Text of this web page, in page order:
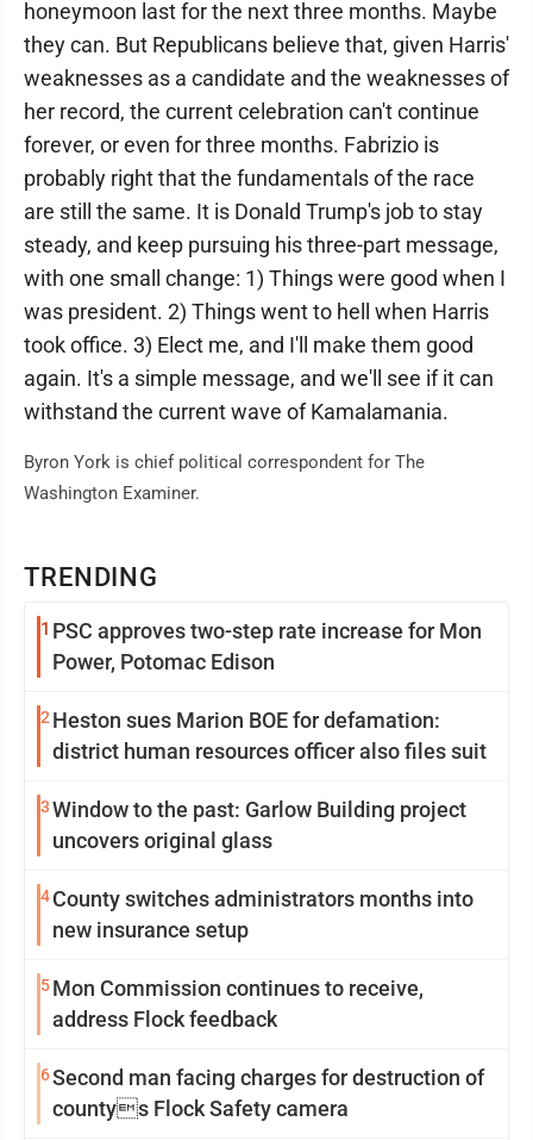
TRENDING
1 PSC approves two-step rate increase for Mon
Power, Potomac Edison
2 Heston sues Marion BOE for defamation:
district human resources officer also files suit
3Window to the past: Garlow Building project
uncovers original glass
4County switches administrators months into
new insurance setup
5Mon Commission continues to receive,
address Flock feedback
6Second man facing charges for destruction of
countys Flock Safety camera
honeymoon last for the next three months. Maybe
they can. But Republicans believe that, given Harris'
weaknesses as a candidate and the weaknesses of
her record, the current celebration can't continue
forever, or even for three months. Fabrizio is
probably right that the fundamentals of the race
are still the same. It is Donald Trump's job to stay
steady, and keep pursuing his three-part message,
with one small change: 1) Things were good when I
was president. 2) Things went to hell when Harris
took office. 3) Elect me, and I'll make them good
again. It's a simple message, and we'll see if it can
withstand the current wave of Kamalamania.
Byron York is chief political correspondent for The
Washington Examiner.